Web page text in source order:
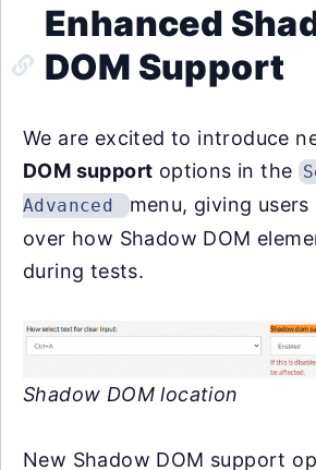
Enhanced
DOM Support
We are excited to introduce
DOM support options in the
Advanced
menu, giving
over how Shadow DOM
during tests.
Shadow DOM location
New Shadow DOM support